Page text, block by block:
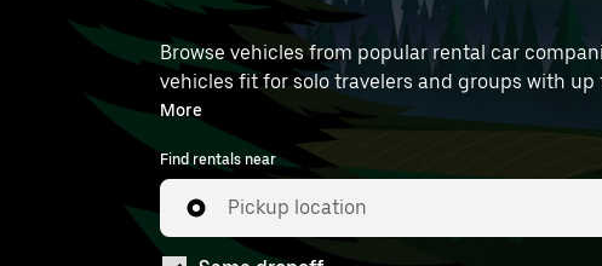
Browse vehicles from popular rental car
vehicles fit for solo travelers and groups with
near you.
More
Find rentals near
Pickup location